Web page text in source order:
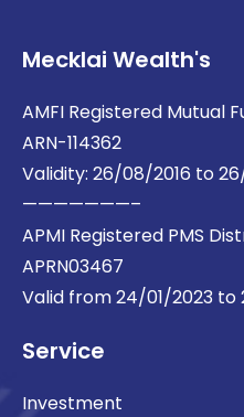
Mecklai Wealth's
AMFI Registered Mutual
ARN-114362
Validity: 26/08/2016 to
———————–
APMI Registered PMS
APRN03467
Valid from 24/01/2023 to
Service
Investment